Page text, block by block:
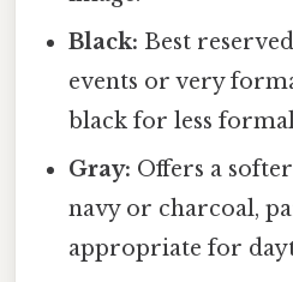
Black: Best
events or very
black for less
Gray: Offers a
navy or charcoal,
appropriate for